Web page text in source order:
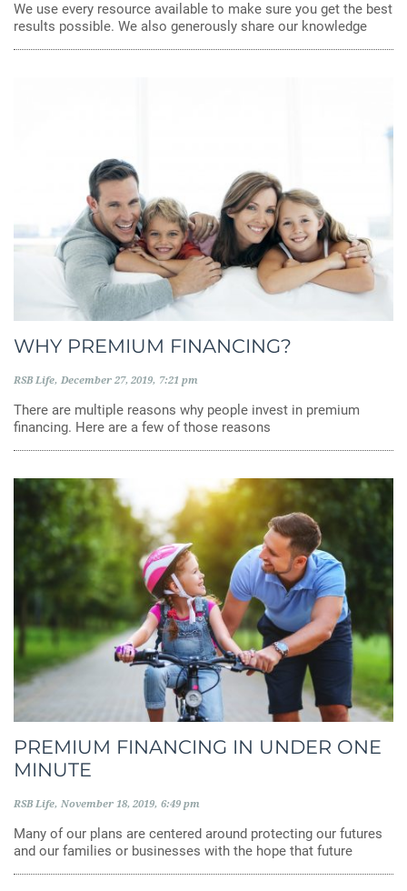
We use every resource available to make sure you get the best
results possible. We also generously share our knowledge
WHY PREMIUM FINANCING?
RSB Life December 27, 2019 7:21 pm
There are multiple reasons why people invest in premium
financing. Here are a few of those reasons
PREMIUM FINANCING IN UNDER ONE
MINUTE
RSB Life November 18, 2019 6:49 pm
Many of our plans are centered around protecting our futures
and our families or businesses with the hope that future